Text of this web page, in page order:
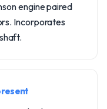
engine paired
Incorporates